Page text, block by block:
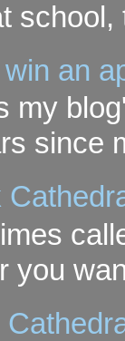
an
my
since
you